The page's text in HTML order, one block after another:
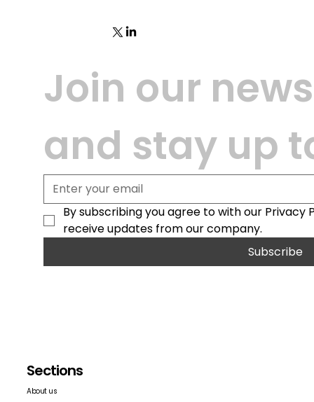
Join our
and stay up
By subscribing you agree to with our
receive updates from our company.
Subscribe
Sections
About us